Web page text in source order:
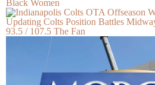
Black Women
Updating Colts Position Battles
93.5 / 107.5 The Fan